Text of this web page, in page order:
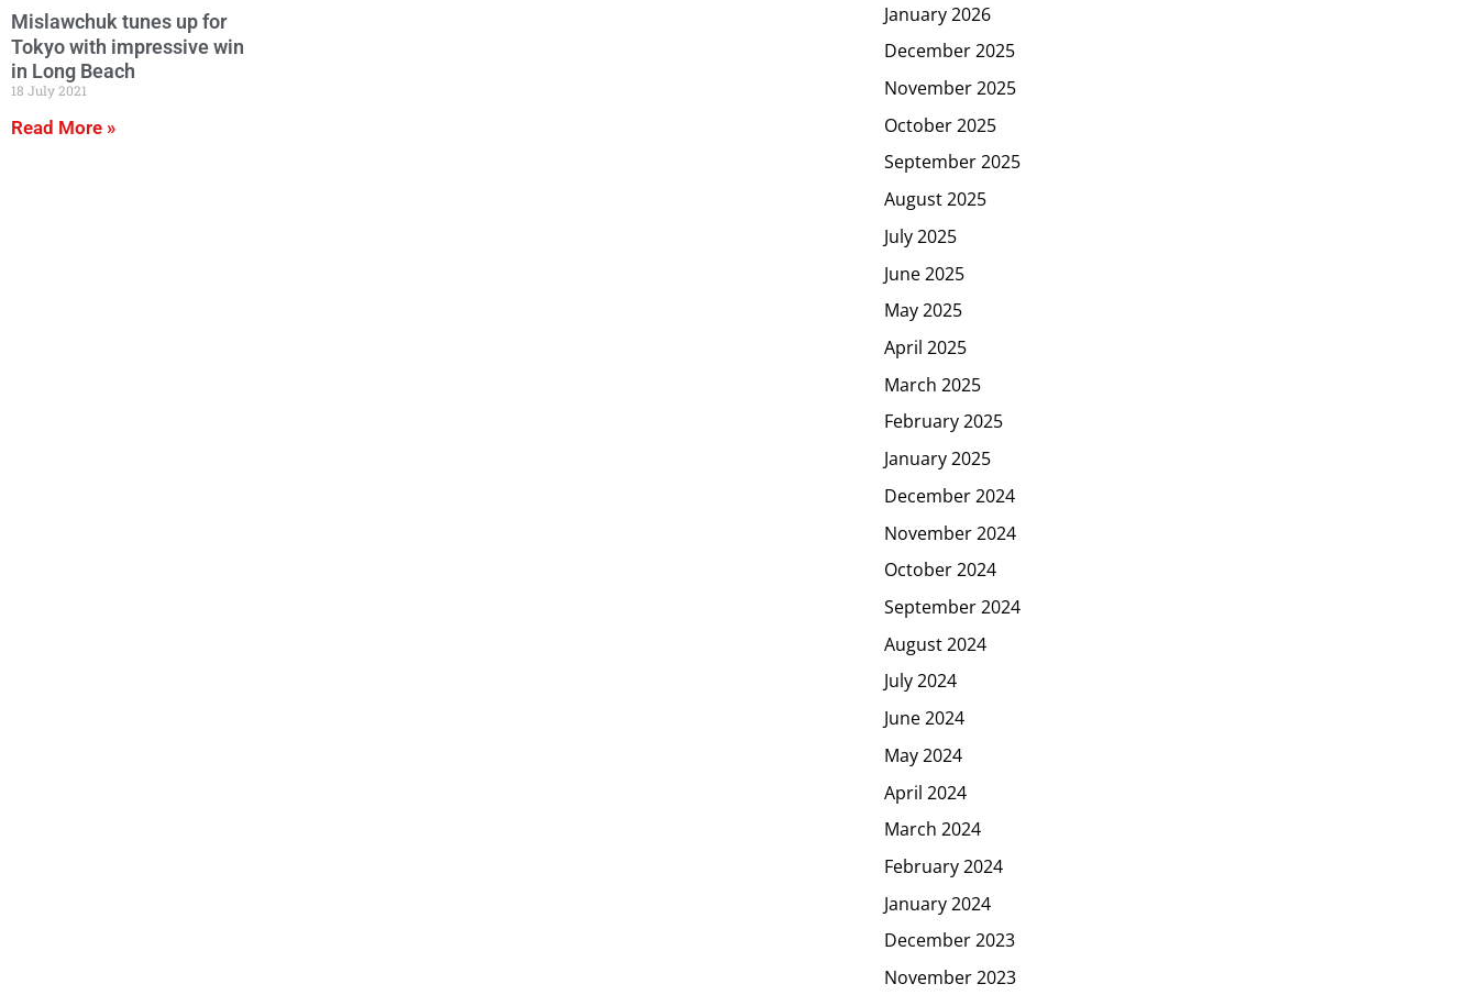
Mislawchuk tunes up for
Tokyo with impressive win
in Long Beach
18 July 2021
Read More »
January 2026
December 2025
November 2025
October 2025
September 2025
August 2025
July 2025
June 2025
May 2025
April 2025
March 2025
February 2025
January 2025
December 2024
November 2024
October 2024
September 2024
August 2024
July 2024
June 2024
May 2024
April 2024
March 2024
February 2024
January 2024
December 2023
November 2023